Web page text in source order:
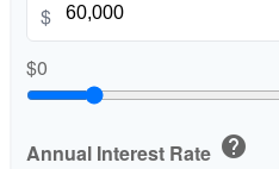
$
$0
Annual Interest Rate help